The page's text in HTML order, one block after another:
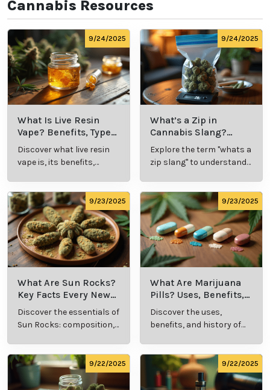
Our goal is to educate, connect, and assist our
customers with all hemp and marijuana-related
things. Whether you’re looking to talk with a cannabis
professional about symptom relief or to schedule an
appointment for your medical card, at Leafy Mate,
we’ve taken out the guesswork and made the
process simple and effective.
Cannabis Resources
9/24/2025
What Is Live
Resin Vape?
Benefits, Types,
and Production
Explained
Discover what live
resin vape is, its
benefits, types, and
production
methods in this
guide.
9/24/2025
What’s a Zip in
Cannabis Slang?
Definition and
Key Insights
Explore the term
"whats a zip slang"
to understand its
meaning, cost, and
usage in cannabis
9/23/2025 9/23/2025